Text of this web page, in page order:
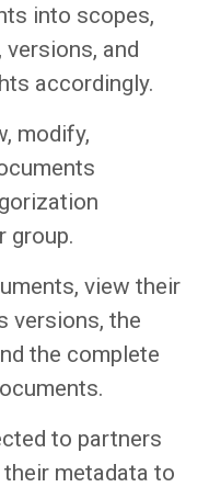
into scopes,
and
accordingly.
modify,
group.
view their
versions, the
the complete
to partners
metadata to